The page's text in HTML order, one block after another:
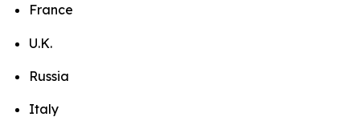
France
U.K.
Russia
Italy